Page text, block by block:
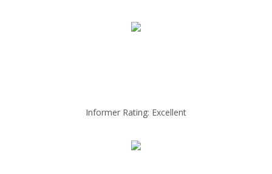
Informer Rating: Excellent